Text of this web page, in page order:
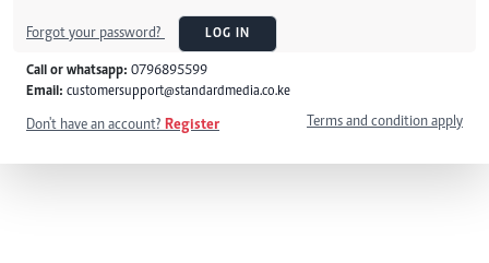
Forgot your password? LOG IN
Call or whatsapp: 0796895599
Email: customersupport@standardmedia.co.ke
Don't have an account? Register Terms and condition apply